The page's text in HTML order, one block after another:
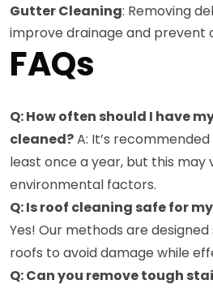
Gutter Cleaning: Removing
improve drainage and prevent
FAQs
Q: How often should I have
cleaned?A: It’s
least once a year, but this may
environmental factors.
Q: Is roof cleaning safe for
Yes! Our methods are
roofs to avoid damage while
Q: Can you remove tough